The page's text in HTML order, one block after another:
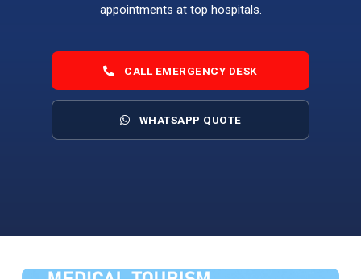
appointments at top hospitals.
CALL EMERGENCY DESK
WHATSAPP QUOTE